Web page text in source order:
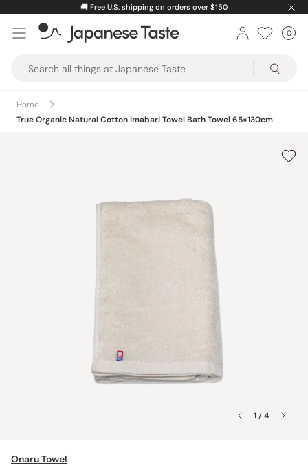
content
⚡️Unlock greater savings by logging into your account.
Taste
0
Home
True Organic Natural Cotton Imabari Towel Bath Towel 65×130cm
1 / 4
Onaru Towel